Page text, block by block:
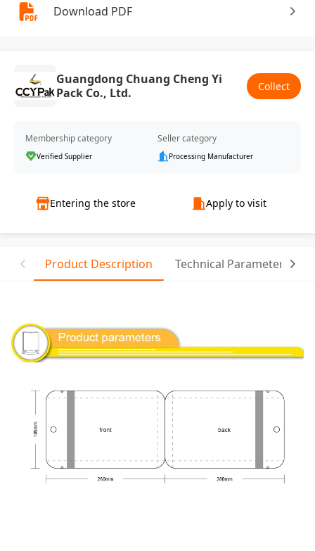
Download PDF
Guangdong Chuang Cheng Yi
Pack Co., Ltd.
Collect
Membership category
Verified Supplier
Seller category
Processing Manufacturer
Entering the store Apply to visit
Product Description Technical Parameter